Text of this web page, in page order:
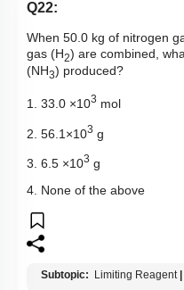
Q22:
When 50.0 kg of nitrogen
gas (H2) are combined,
(NH3) produced?
1. 33.0 ×103 mol
2. 56.1×103 g
3. 6.5 ×103 g
4. None of the above
Subtopic: Limiting Reagent